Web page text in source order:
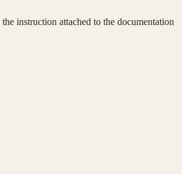
instruction attached to the documentation